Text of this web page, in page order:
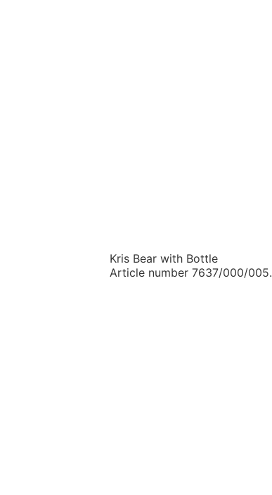
Kris Bear with Bottle
Article number 7637/000/005.